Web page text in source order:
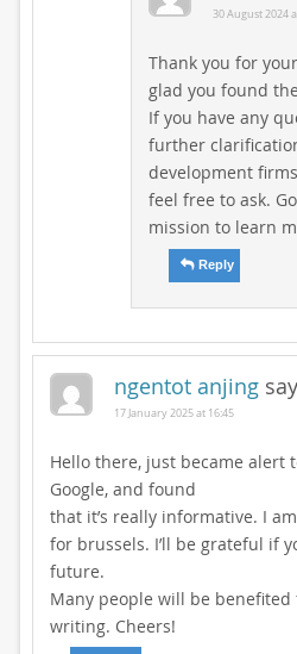
30 August 2024
Thank you for
glad you found
If you have any
further
development
feel free to ask.
mission to learn
Reply
ngentot anjing
17 January 2025 at 16:45
Hello there, just became alert
Google, and found
that it’s really informative. I
for brussels. I’ll be grateful if
future.
Many people will be
writing. Cheers!